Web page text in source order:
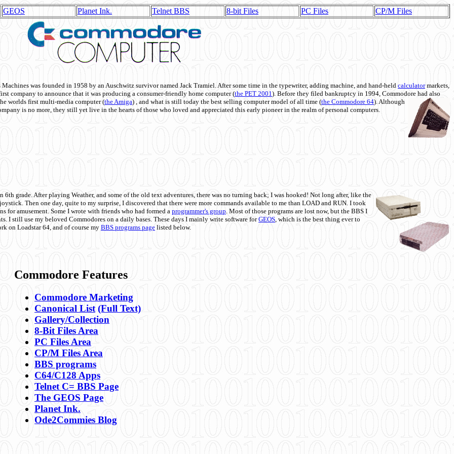
GEOS Planet Ink. Telnet BBS 8-bit Files PC Files CP/M Files
Machines was founded in 1958 by an Auschwitz survivor named Jack Tramiel. After some time in the typewriter, adding machine, and hand-held calculatormarkets,
company to announce that it was producing a consumer-friendly home computer (the PET 2001). Before they filed bankruptcy in 1994, Commodore had also
worlds first multi-media computer(the Amiga) , and what is still today the best selling computer model of all time (the Commodore 64). Although
is no more, they still yet live in the hearts of those who loved and appreciated this early pioneer in the realm of personal computers.
6th grade. After playing Weather, and some of the old text adventures, there was no turning back; I was hooked! Not long after, like the
Then one day, quite to my surprise, I discovered that there were more commands available to me than LOAD and RUN. I took
for amusement. Some I wrote with friends who had formed a programmer's group. Most of those programs are lost now, but the BBS I
I still use my beloved Commodores on a daily bases. These days I mainly write software forGEOS, which is the best thing ever to
on Loadstar 64, and of course my BBS programs page listed below.
Commodore Features
Commodore Marketing
Canonical List (Full Text)
Gallery/Collection
8-Bit Files Area
PC Files Area
CP/M Files Area
BBS programs
C64/C128 Apps
Telnet C= BBS Page
The GEOS Page
Planet Ink.
Ode2Commies Blog